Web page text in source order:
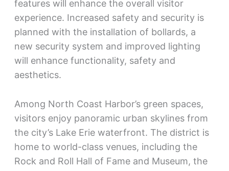
features will enhance the overall visitor
experience. Increased safety and security is
planned with the installation of bollards, a
new security system and improved lighting
will enhance functionality, safety and
aesthetics.
Among North Coast Harbor’s green spaces,
visitors enjoy panoramic urban skylines from
the city’s Lake Erie waterfront. The district is
home to world-class venues, including the
Rock and Roll Hall of Fame and Museum, the